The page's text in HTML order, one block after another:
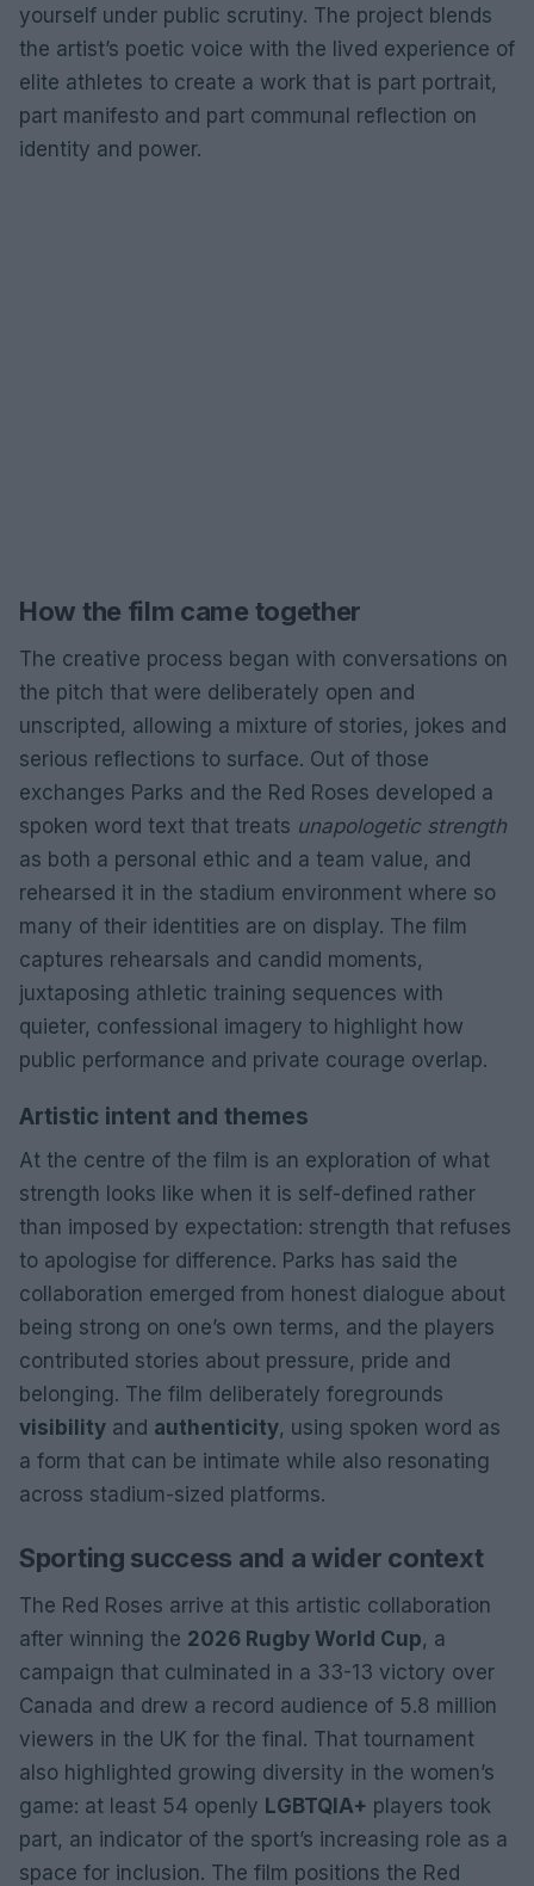
yourself under public scrutiny. The project blends
the artist’s poetic voice with the lived experience of
elite athletes to create a work that is part portrait,
part manifesto and part communal reflection on
identity and power.
How the film came together
The creative process began with conversations on
the pitch that were deliberately open and
unscripted, allowing a mixture of stories, jokes and
serious reflections to surface. Out of those
exchanges Parks and the Red Roses developed a
spoken word text that treats unapologetic strength
as both a personal ethic and a team value, and
rehearsed it in the stadium environment where so
many of their identities are on display. The film
captures rehearsals and candid moments,
juxtaposing athletic training sequences with
quieter, confessional imagery to highlight how
public performance and private courage overlap.
Artistic intent and themes
At the centre of the film is an exploration of what
strength looks like when it is self-defined rather
than imposed by expectation: strength that refuses
to apologise for difference. Parks has said the
collaboration emerged from honest dialogue about
being strong on one’s own terms, and the players
contributed stories about pressure, pride and
belonging. The film deliberately foregrounds
visibility and authenticity, using spoken word as
a form that can be intimate while also resonating
across stadium-sized platforms.
Sporting success and a wider context
The Red Roses arrive at this artistic collaboration
after winning the 2026 Rugby World Cup, a
campaign that culminated in a 33-13 victory over
Canada and drew a record audience of 5.8 million
viewers in the UK for the final. That tournament
also highlighted growing diversity in the women’s
game: at least 54 openly LGBTQIA+ players took
part, an indicator of the sport’s increasing role as a
space for inclusion. The film positions the Red